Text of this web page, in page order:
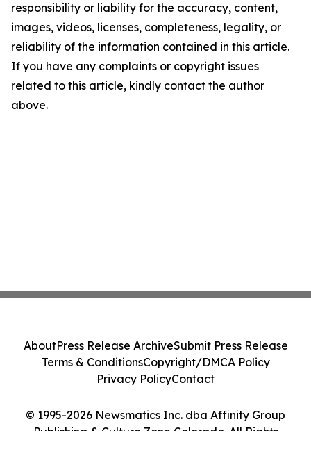
responsibility or liability for the accuracy, content,
images, videos, licenses, completeness, legality, or
reliability of the information contained in this article.
If you have any complaints or copyright issues
related to this article, kindly contact the author
above.
© 1995-2026 Newsmatics Inc. dba Affinity Group
Publishing & Culture Zone Colorado. All Rights
AboutPress Release ArchiveSubmit Press Release
Terms & ConditionsCopyright/DMCA Policy
Privacy PolicyContact